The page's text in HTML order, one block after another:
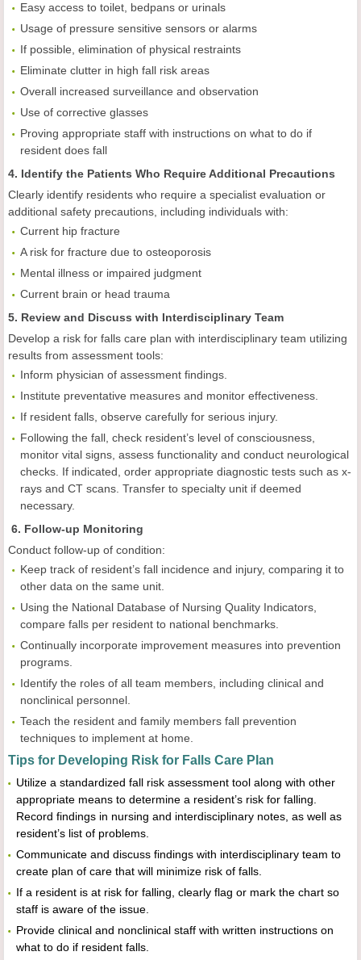
Easy access to toilet, bedpans or urinals
Usage of pressure sensitive sensors or alarms
If possible, elimination of physical restraints
Eliminate clutter in high fall risk areas
Overall increased surveillance and observation
Use of corrective glasses
Proving appropriate staff with instructions on what to do if
resident does fall
4. Identify the Patients Who Require Additional Precautions
Clearly identify residents who require a specialist evaluation or
additional safety precautions, including individuals with:
Current hip fracture
A risk for fracture due to osteoporosis
Mental illness or impaired judgment
Current brain or head trauma
5. Review and Discuss with Interdisciplinary Team
Develop a risk for falls care plan with interdisciplinary team utilizing
results from assessment tools:
Inform physician of assessment findings.
Institute preventative measures and monitor effectiveness.
If resident falls, observe carefully for serious injury.
Following the fall, check resident’s level of consciousness,
monitor vital signs, assess functionality and conduct neurological
checks. If indicated, order appropriate diagnostic tests such as x-
rays and CT scans. Transfer to specialty unit if deemed
necessary.
6. Follow-up Monitoring
Conduct follow-up of condition:
Keep track of resident’s fall incidence and injury, comparing it to
other data on the same unit.
Using the National Database of Nursing Quality Indicators,
compare falls per resident to national benchmarks.
Continually incorporate improvement measures into prevention
programs.
Identify the roles of all team members, including clinical and
nonclinical personnel.
Teach the resident and family members fall prevention
techniques to implement at home.
Tips for Developing Risk for Falls Care Plan
Utilize a standardized fall risk assessment tool along with other
appropriate means to determine a resident’s risk for falling.
Record findings in nursing and interdisciplinary notes, as well as
resident’s list of problems.
Communicate and discuss findings with interdisciplinary team to
create plan of care that will minimize risk of falls.
If a resident is at risk for falling, clearly flag or mark the chart so
staff is aware of the issue.
Provide clinical and nonclinical staff with written instructions on
what to do if resident falls.